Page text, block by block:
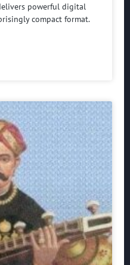
powerful digital
compact format.